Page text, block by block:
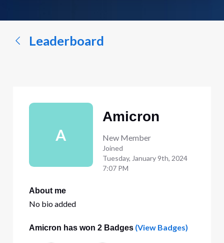
conversation...
Leaderboard
A
Amicron
New Member
Joined
Tuesday, January 9th, 2024
7:07 PM
About me
No bio added
Amicron has won 2 Badges(View Badges)